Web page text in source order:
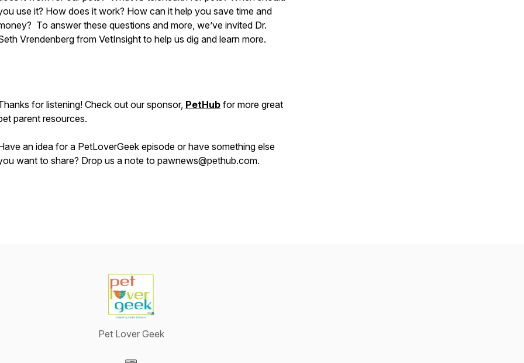
use it? How does it work? How can it help you save time and
To answer these questions and more, we’ve invited Dr.
Vrendenberg from VetInsight to help us dig and learn more.
for listening! Check out our sponsor, PetHub for more great
parent resources.
an idea for a PetLoverGeek episode or have something else
want to share? Drop us a note to pawnews@pethub.com.
Pet Lover Geek